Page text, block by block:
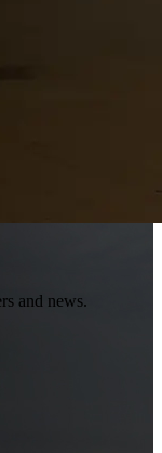
and news.